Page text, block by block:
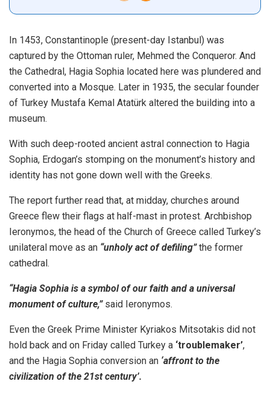
In 1453, Constantinople (present-day Istanbul) was
captured by the Ottoman ruler, Mehmed the Conqueror. And
the Cathedral, Hagia Sophia located here was plundered and
converted into a Mosque. Later in 1935, the secular founder
of Turkey Mustafa Kemal Atatürk altered the building into a
museum.
With such deep-rooted ancient astral connection to Hagia
Sophia, Erdogan’s stomping on the monument’s history and
identity has not gone down well with the Greeks.
The report further read that, at midday, churches around
Greece flew their flags at half-mast in protest. Archbishop
Ieronymos, the head of the Church of Greece called Turkey’s
unilateral move as an “unholy act of defiling”the former
cathedral.
“Hagia Sophia is a symbol of our faith and a universal
monument of culture,”said Ieronymos.
Even the Greek Prime Minister Kyriakos Mitsotakis did not
hold back and on Friday called Turkey a ‘troublemaker’,
and the Hagia Sophia conversion an ‘affront to the
civilization of the 21st century’.